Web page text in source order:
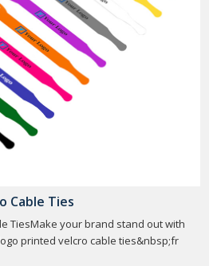
Cable Ties
TiesMake your brand stand out with
printed velcro cable ties&nbsp;fr